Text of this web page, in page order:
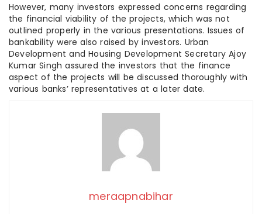
However, many investors expressed concerns regarding
the financial viability of the projects, which was not
outlined properly in the various presentations. Issues of
bankability were also raised by investors. Urban
Development and Housing Development Secretary Ajoy
Kumar Singh assured the investors that the finance
aspect of the projects will be discussed thoroughly with
various banks’ representatives at a later date.
meraapnabihar